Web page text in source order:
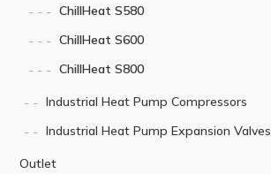
ChillHeat S580
ChillHeat S600
ChillHeat S800
Industrial Heat Pump Compressors
Industrial Heat Pump Expansion Valves
Outlet